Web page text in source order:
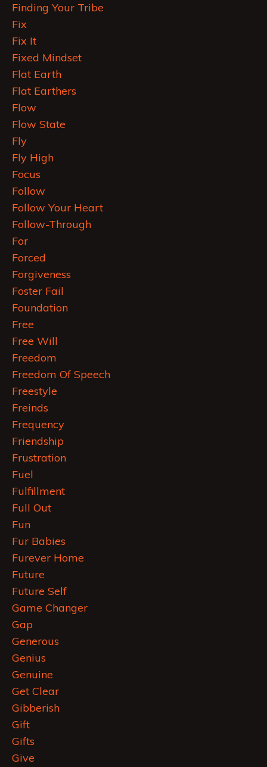
Finding Your Tribe
Fix
Fix It
Fixed Mindset
Flat Earth
Flat Earthers
Flow
Flow State
Fly
Fly High
Focus
Follow
Follow Your Heart
Follow-Through
For
Forced
Forgiveness
Foster Fail
Foundation
Free
Free Will
Freedom
Freedom Of Speech
Freestyle
Freinds
Frequency
Friendship
Frustration
Fuel
Fulfillment
Full Out
Fun
Fur Babies
Furever Home
Future
Future Self
Game Changer
Gap
Generous
Genius
Genuine
Get Clear
Gibberish
Gift
Gifts
Give